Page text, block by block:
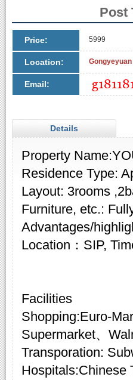
Post
Price: 5999
Location: Gongyeyuan
Email:
Details
Property
Residence Type:
Layout: 3rooms
Furniture, etc.:
Advantages/
Location：SIP,
Facilities
Shopping:Euro-
Supermarket、
Transporation:
Hospitals:Chinese